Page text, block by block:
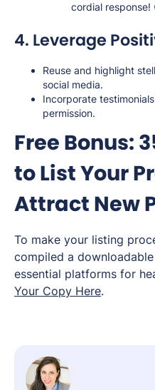
cordial response!
4. Leverage
Reuse and highlight
social media.
Incorporate
permission.
Free Bonus:
to List Your
Attract New
To make your listing
compiled a
essential platforms for
Your Copy Here.